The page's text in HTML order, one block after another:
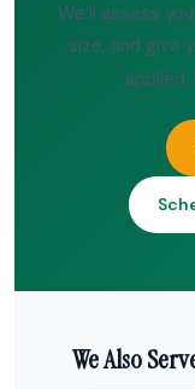
We’ll assess
size, and give
We Also